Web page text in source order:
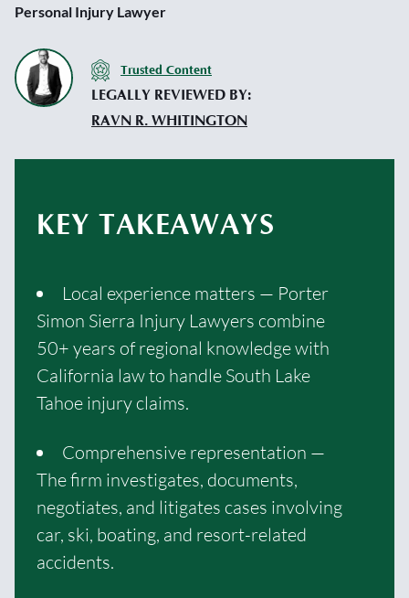
Personal Injury Lawyer
Trusted Content
LEGALLY REVIEWED BY:
RAVN R. WHITINGTON
KEY TAKEAWAYS
Local experience matters — Porter
Simon Sierra Injury Lawyers combine
50+ years of regional knowledge with
California law to handle South Lake
Tahoe injury claims.
Comprehensive representation —
The firm investigates, documents,
negotiates, and litigates cases involving
car, ski, boating, and resort-related
accidents.